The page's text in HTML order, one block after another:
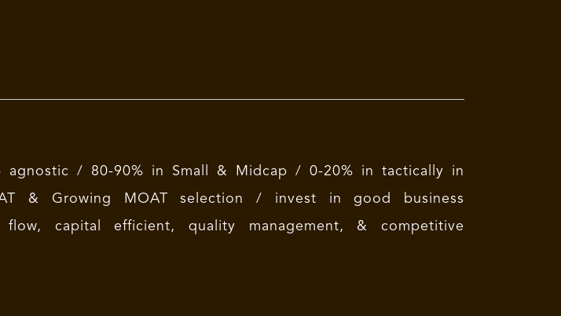
agnostic / 80-90% in Small & Midcap / 0-20% in tactically in
& Growing MOAT selection / invest in good business
capital efficient, quality management, & competitive